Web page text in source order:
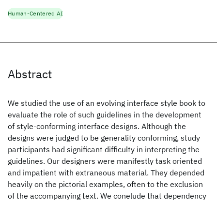
Abstract
We studied the use of an evolving interface style book to
evaluate the role of such guidelines in the development
of style-conforming interface designs. Although the
designs were judged to be generality conforming, study
participants had significant difficulty in interpreting the
guidelines. Our designers were manifestly task oriented
and impatient with extraneous material. They depended
heavily on the pictorial examples, often to the exclusion
of the accompanying text. We conelude that dependency
Human-Centered AI